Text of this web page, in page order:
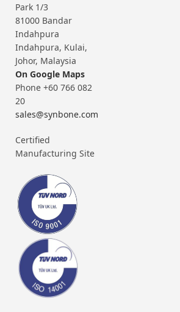
Park 1/3
81000 Bandar
Indahpura
Indahpura, Kulai,
Johor, Malaysia
On Google Maps
Phone +60 766 082
20
sales@synbone.com
Certified
Manufacturing Site